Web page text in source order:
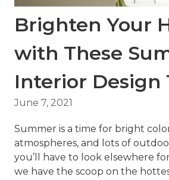
Brighten Your
with These
Interior Design
June 7, 2021
Summer is a time for bright
atmospheres, and lots of
you’ll have to look elsewhere
we have the scoop on the